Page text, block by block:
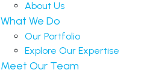
About Us
What We Do
Our Portfolio
Explore Our Expertise
Meet Our Team